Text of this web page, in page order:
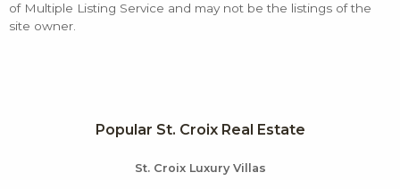
of Multiple Listing Service and may not be the listings of the
site owner.
Popular St. Croix Real Estate
St. Croix Luxury Villas